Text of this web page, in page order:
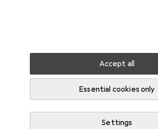
Accept all
Essential cookies only
Settings
eReaders